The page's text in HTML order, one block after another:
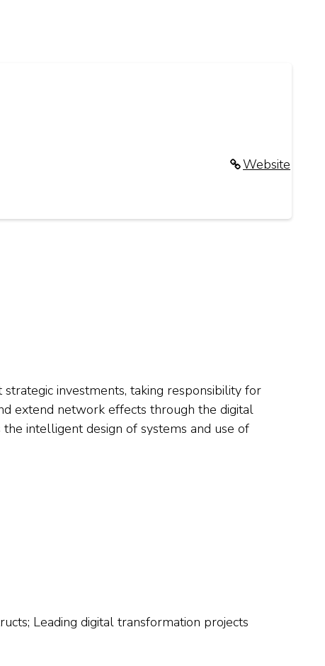
Website
investments, taking responsibility for
extend network effects through the digital
intelligent design of systems and use of
Leading digital transformation projects